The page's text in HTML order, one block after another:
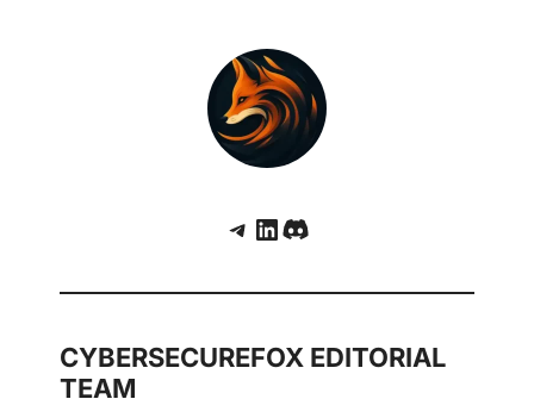
Telegram
LinkedIn
Discord
CYBERSECUREFOX EDITORIAL
TEAM